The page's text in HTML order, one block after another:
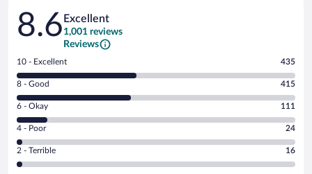
Reviews
8.6 Excellent
1,001 reviews
Reviews
Rating
10
-
Excellent.
out
of
1001
reviews
10 - Excellent 435
Rating
8
-
Good.
out
of
8 - Good 415
Rating
6
-
Okay.
6 - Okay 111
Rating
4
-
Poor.
4 - Poor 24
Rating
2
2 - Terrible 16